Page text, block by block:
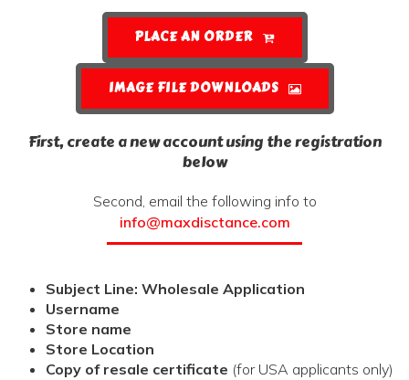
PLACE AN ORDER
IMAGE FILE DOWNLOADS
First, create a new account using the registration
below
Second, email the following info to
info@maxdisctance.com
Subject Line: Wholesale Application
Username
Store name
Store Location
Copy of resale certificate (for USA applicants only)